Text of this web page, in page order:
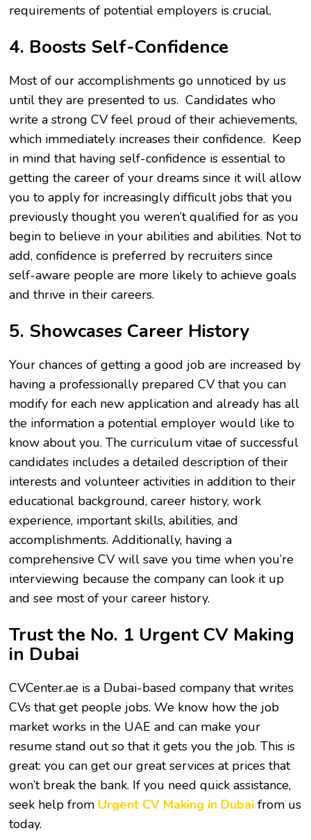
requirements of potential employers is crucial.
4. Boosts Self-Confidence
Most of our accomplishments go unnoticed by us
until they are presented to us. Candidates who
write a strong CV feel proud of their achievements,
which immediately increases their confidence. Keep
in mind that having self-confidence is essential to
getting the career of your dreams since it will allow
you to apply for increasingly difficult jobs that you
previously thought you weren’t qualified for as you
begin to believe in your abilities and abilities. Not to
add, confidence is preferred by recruiters since
self-aware people are more likely to achieve goals
and thrive in their careers.
5. Showcases Career History
Your chances of getting a good job are increased by
having a professionally prepared CV that you can
modify for each new application and already has all
the information a potential employer would like to
know about you. The curriculum vitae of successful
candidates includes a detailed description of their
interests and volunteer activities in addition to their
educational background, career history, work
experience, important skills, abilities, and
accomplishments. Additionally, having a
comprehensive CV will save you time when you’re
interviewing because the company can look it up
and see most of your career history.
Trust the No. 1 Urgent CV Making
in Dubai
CVCenter.ae is a Dubai-based company that writes
CVs that get people jobs. We know how the job
market works in the UAE and can make your
resume stand out so that it gets you the job. This is
great: you can get our great services at prices that
won’t break the bank. If you need quick assistance,
seek help from Urgent CV Making in Dubaifrom us
today.